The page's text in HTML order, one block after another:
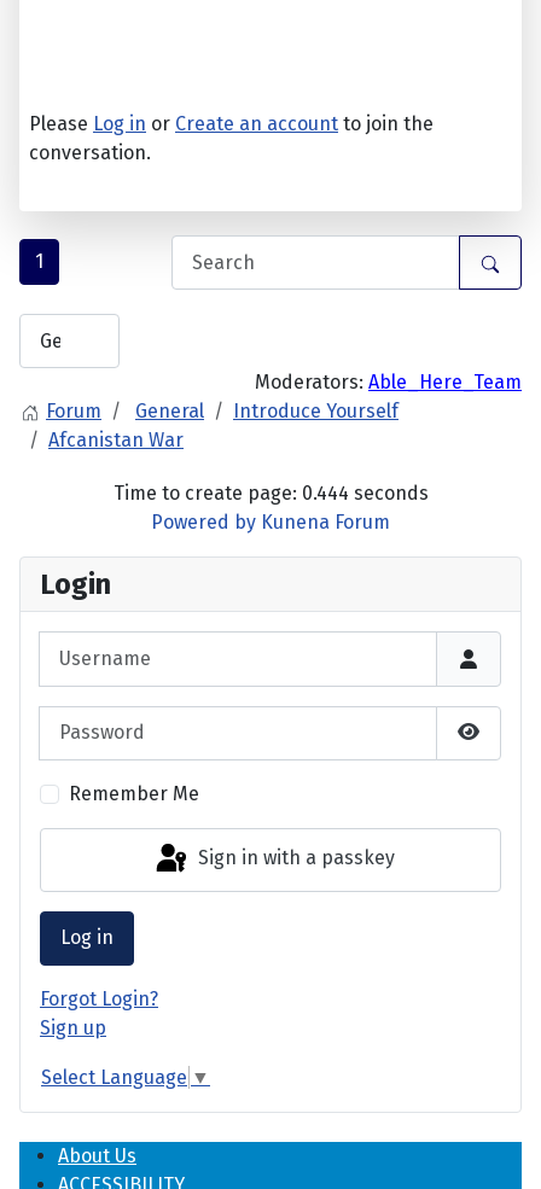
Login
Show
Remember Me
Sign in with a passkey
Log in
Forgot Login?
Sign up
Select Language ▼
Please Log in or Create an account to join the
conversation.
1
Moderators: Able_Here_Team
Forum
General
Introduce Yourself
Afcanistan War
Time to create page: 0.444 seconds
Powered by Kunena Forum
About Us
ACCESSIBILITY